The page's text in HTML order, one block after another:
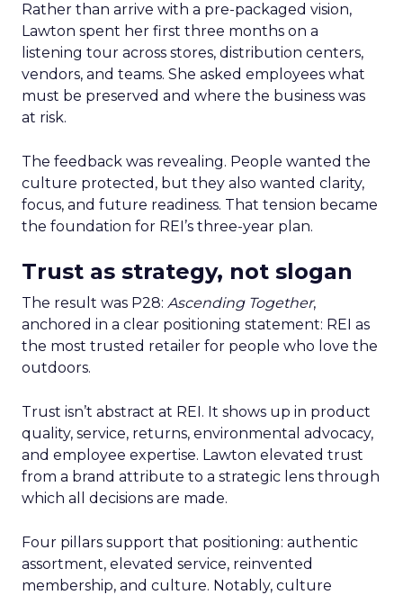
Rather than arrive with a pre-packaged vision,
Lawton spent her first three months on a
listening tour across stores, distribution centers,
vendors, and teams. She asked employees what
must be preserved and where the business was
at risk.
The feedback was revealing. People wanted the
culture protected, but they also wanted clarity,
focus, and future readiness. That tension became
the foundation for REI’s three-year plan.
Trust as strategy, not slogan
The result was P28: Ascending Together,
anchored in a clear positioning statement: REI as
the most trusted retailer for people who love the
outdoors.
Trust isn’t abstract at REI. It shows up in product
quality, service, returns, environmental advocacy,
and employee expertise. Lawton elevated trust
from a brand attribute to a strategic lens through
which all decisions are made.
Four pillars support that positioning: authentic
assortment, elevated service, reinvented
membership, and culture. Notably, culture